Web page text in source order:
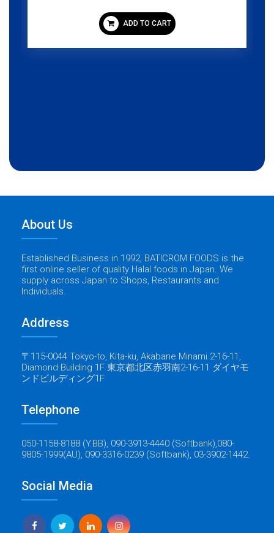
ADD TO CART
About Us
Established Business in 1992, BATICROM FOODS is the
first online seller of quality Halal foods in Japan. We
supply across Japan to Shops, Restaurants and
Individuals.
Address
〒115-0044 Tokyo-to, Kita-ku, Akabane Minami 2-16-11,
Diamond Building 1F 東京都北区赤羽南2-16-11 ダイヤモ
ンドビルディング1F
Telephone
050-1158-8188 (Y.BB), 090-3913-4440 (Softbank),080-
9805-1999(AU), 090-3316-0239 (Softbank), 03-3902-1442.
Social Media